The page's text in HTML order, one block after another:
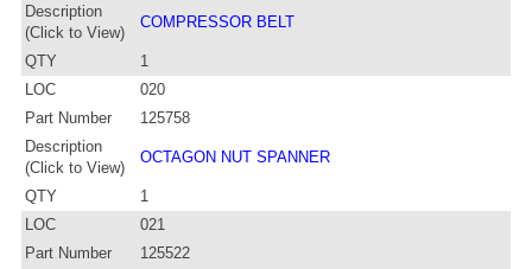
Description
(Click to View)
COMPRESSOR BELT
QTY
1
LOC
020
Part Number
125758
Description
(Click to View)
OCTAGON NUT SPANNER
QTY
1
LOC
021
Part Number
125522